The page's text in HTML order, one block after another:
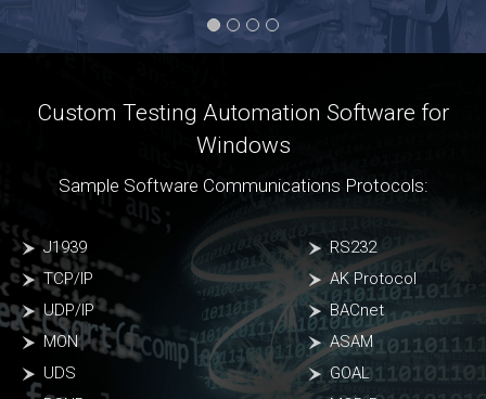
Custom Testing Automation Software for
Windows
Sample Software Communications Protocols:
J1939
TCP/IP
UDP/IP
MON
UDS
RS232
AK Protocol
BACnet
ASAM
GOAL